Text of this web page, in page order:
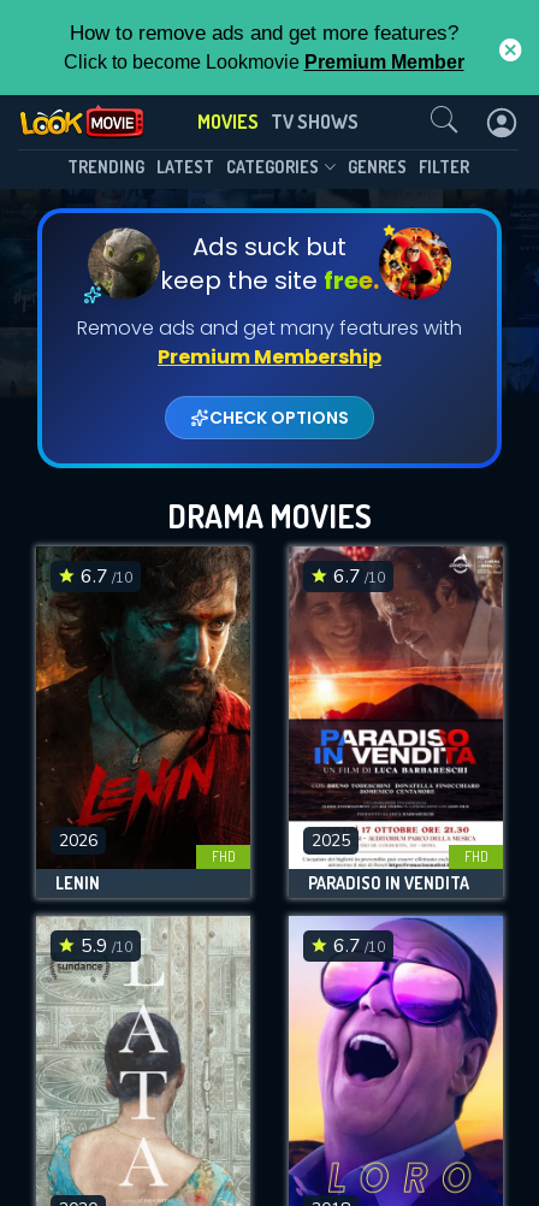
How to remove ads and get more features?
Click to become Lookmovie Premium Member
MOVIES TV SHOWS
TRENDING LATEST CATEGORIES GENRES FILTER
Ads suck but
keep the site free.
Remove ads and get many features with
Premium Membership
CHECK OPTIONS
DRAMA MOVIES
6.7 /10
2026
FHD
LENIN
6.7 /10
2025
FHD
PARADISO IN VENDITA
5.9 /10 6.7 /10
Contact Us
SUBMIT